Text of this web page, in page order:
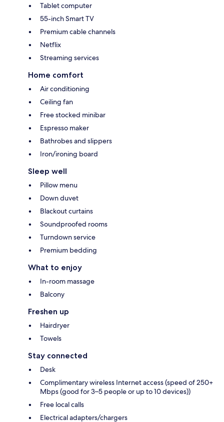
Tablet computer
55-inch Smart TV
Premium cable channels
Netflix
Streaming services
Home comfort
Air conditioning
Ceiling fan
Free stocked minibar
Espresso maker
Bathrobes and slippers
Iron/ironing board
Sleep well
Pillow menu
Down duvet
Blackout curtains
Soundproofed rooms
Turndown service
Premium bedding
What to enjoy
In-room massage
Balcony
Freshen up
Hairdryer
Towels
Stay connected
Desk
Complimentary wireless Internet access (speed of 250+
Mbps (good for 3–5 people or up to 10 devices))
Free local calls
Electrical adapters/chargers